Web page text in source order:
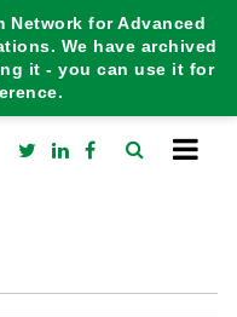
Network for Advanced
We have archived
it - you can use it for